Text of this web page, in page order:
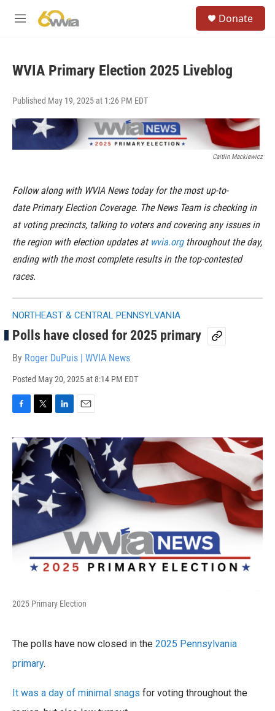
M
Donate
WVIA Primary Election 2025 Liveblog
Published May 19, 2025 at 1:26 PM EDT
Caitlin Mackiewicz
Follow along with WVIA News today for the most up-to-
date Primary Election Coverage. The News Team is checking in
at voting precincts, talking to voters and covering any issues in
the region with election updates at wvia.orgthroughout the day,
ending with the most complete results in the top-contested
races.
NORTHEAST & CENTRAL PENNSYLVANIA
Polls have closed for 2025 primary
By Roger DuPuis | WVIA News
Posted May 20, 2025 at 8:14 PM EDT
c
e
b
o
o
k
i
t
t
e
r
n
k
d
I
n
a
i
2025 Primary Election
The polls have now closed in the 2025 Pennsylvania
primary.
It was a day of minimal snags for voting throughout the